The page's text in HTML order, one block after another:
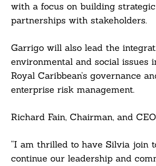
with a focus on building strategic
partnerships with stakeholders.
Garrigo will also lead the
environmental and social issues
Royal Caribbean’s governance
enterprise risk management.
Richard Fain, Chairman, and
“I am thrilled to have Silvia join
continue our leadership and